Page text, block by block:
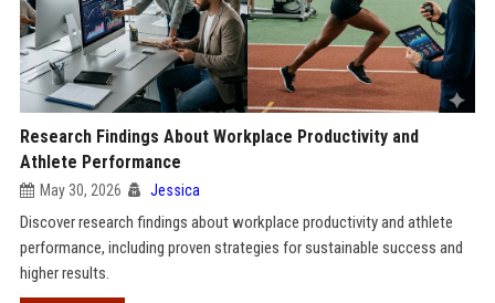
Research Findings About Workplace Productivity and
Athlete Performance
May 30, 2026 Jessica
Discover research findings about workplace productivity and athlete
performance, including proven strategies for sustainable success and
higher results.